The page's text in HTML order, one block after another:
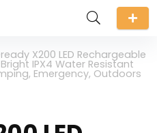
X200 LED Rechargeable
IPX4 Water Resistant
Emergency, Outdoors